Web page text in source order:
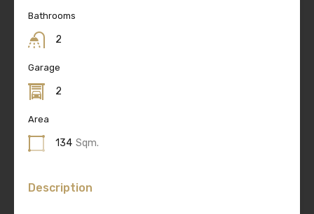
Bathrooms
2
Garage
2
Area
134 Sqm.
Description